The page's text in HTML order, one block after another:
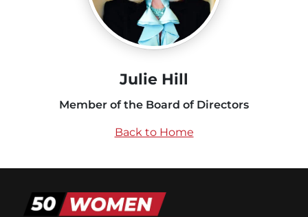
Julie Hill
Member of the Board of Directors
Back to Home